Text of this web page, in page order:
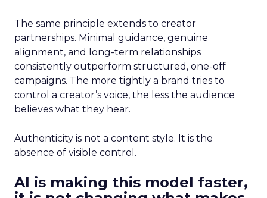
The same principle extends to creator
partnerships. Minimal guidance, genuine
alignment, and long-term relationships
consistently outperform structured, one-off
campaigns. The more tightly a brand tries to
control a creator’s voice, the less the audience
believes what they hear.
Authenticity is not a content style. It is the
absence of visible control.
AI is making this model faster,